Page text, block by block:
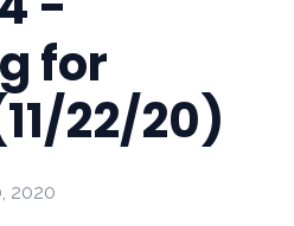
for
22/20)
2020